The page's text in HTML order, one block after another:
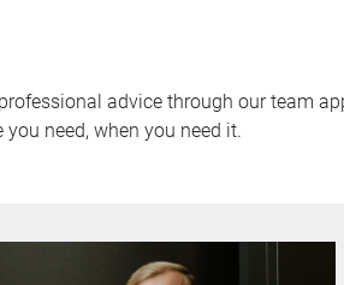
advice through our team
need, when you need it.